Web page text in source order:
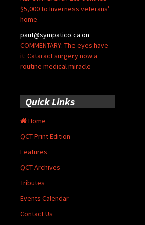
$5,000 to Inverness veterans’
home
paut@sympatico.ca on
COMMENTARY: The eyes have
it: Cataract surgery now a
routine medical miracle
Quick Links
Home
QCT Print Edition
Features
QCT Archives
Tributes
Events Calendar
Contact Us